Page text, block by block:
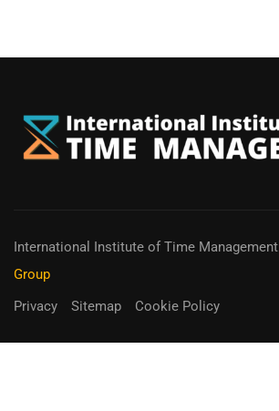
International Institute of Time Management
Group
Privacy
Sitemap Cookie Policy